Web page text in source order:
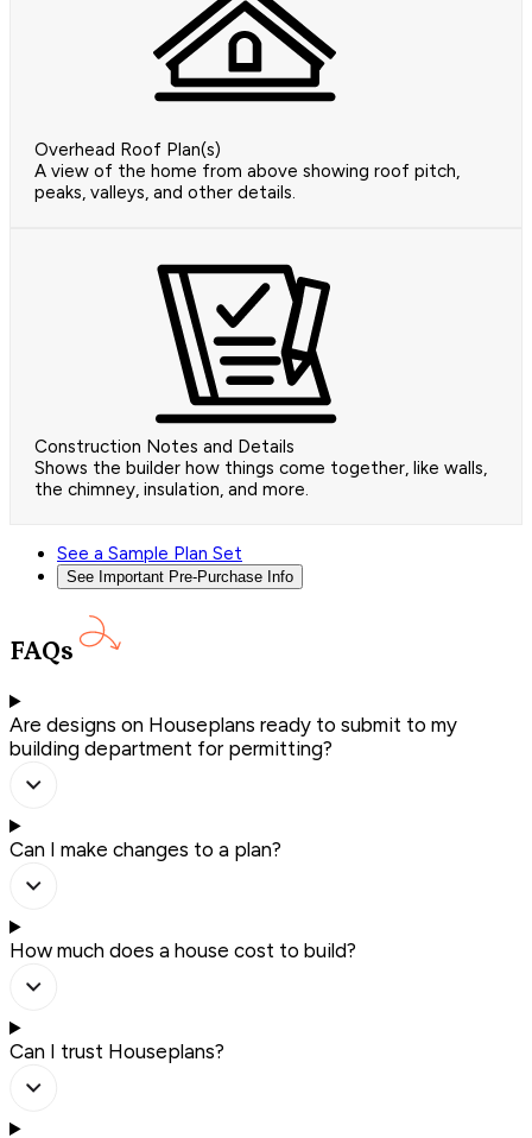
Overhead Roof Plan(s)
A view of the home from above showing roof pitch,
peaks, valleys, and other details.
Construction Notes and Details
Shows the builder how things come together, like walls,
the chimney, insulation, and more.
See a Sample Plan Set
See Important Pre-Purchase Info
FAQs
Are designs on Houseplans ready to submit to my
building department for permitting?
Can I make changes to a plan?
How much does a house cost to build?
Can I trust Houseplans?